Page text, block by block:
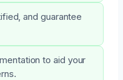
and guarantee
to aid your